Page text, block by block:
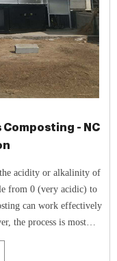
- NC
from 0 (very acidic) to
can work effectively
the process is most